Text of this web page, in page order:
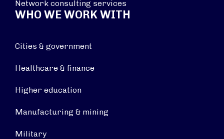
Network consulting services
WHO WE WORK WITH
Cities & government
Healthcare & finance
Higher education
Manufacturing & mining
Military